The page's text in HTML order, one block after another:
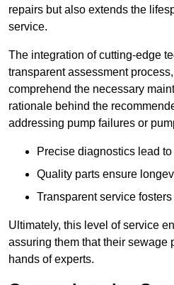
repairs but also extends the
service.
The integration of cutting-edge
transparent assessment
comprehend the necessary
rationale behind the
addressing pump failures or
Precise diagnostics lead
Quality parts ensure
Transparent service
Ultimately, this level of service
assuring them that their sewage
hands of experts.